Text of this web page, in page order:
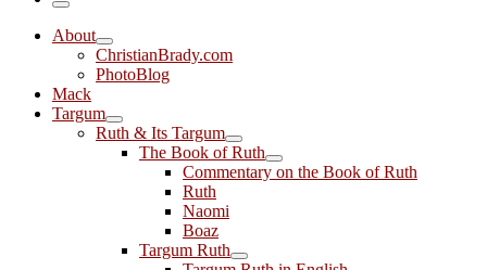
Menu
About
ChristianBrady.com
PhotoBlog
Mack
Targum
Ruth & Its Targum
The Book of Ruth
Commentary on the Book of Ruth
Ruth
Naomi
Boaz
Targum Ruth